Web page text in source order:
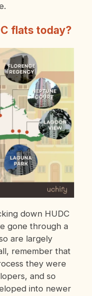
flats today?
down HUDC
gone through a
are largely
remember that
they were
and so
into newer